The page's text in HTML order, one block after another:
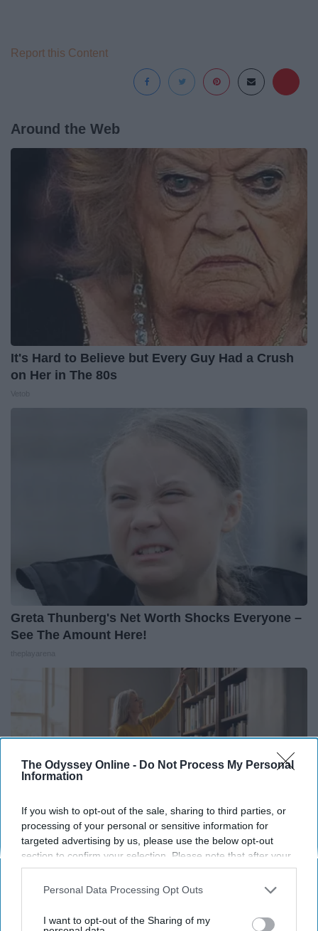
The Odyssey Online - Do Not Process My Personal
Information
If you wish to opt-out of the sale, sharing to third parties, or
processing of your personal or sensitive information for
targeted advertising by us, please use the below opt-out
section to confirm your selection. Please note that after your
opt-out request is processed you may continue seeing
interest-based ads based on personal information utilized by
your opt-out. You may separately opt-out of the further
Personal Data Processing Opt Outs
I want to opt-out of the Sharing of my
Report this Content
Around the Web
It's Hard to Believe but Every Guy Had a Crush
on Her in The 80s
Greta Thunberg's Net Worth Shocks Everyone –
See The Amount Here!
Are Trying This Daily Habit